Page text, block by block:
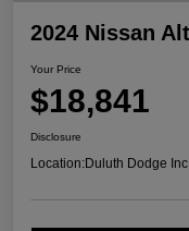
2024 Nissan
Your Price
$18,841
Disclosure
Location:Duluth Dodge Inc